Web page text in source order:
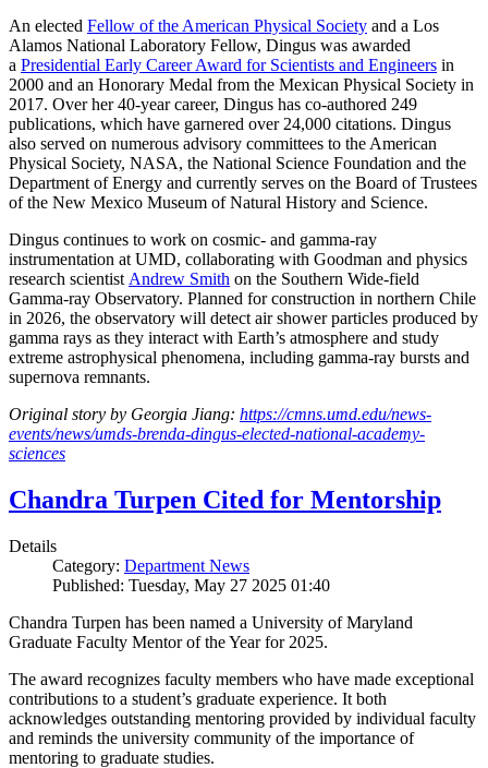
An elected Fellow of the American Physical Society and a Los
Alamos National Laboratory Fellow, Dingus was awarded
a Presidential Early Career Award for Scientists and Engineers in
2000 and an Honorary Medal from the Mexican Physical Society in
2017. Over her 40-year career, Dingus has co-authored 249
publications, which have garnered over 24,000 citations. Dingus
also served on numerous advisory committees to the American
Physical Society, NASA, the National Science Foundation and the
Department of Energy and currently serves on the Board of Trustees
of the New Mexico Museum of Natural History and Science.
Dingus continues to work on cosmic- and gamma-ray
instrumentation at UMD, collaborating with Goodman and physics
research scientist Andrew Smith on the Southern Wide-field
Gamma-ray Observatory. Planned for construction in northern Chile
in 2026, the observatory will detect air shower particles produced by
gamma rays as they interact with Earth’s atmosphere and study
extreme astrophysical phenomena, including gamma-ray bursts and
supernova remnants.
Original story by Georgia Jiang: https://cmns.umd.edu/news-
events/news/umds-brenda-dingus-elected-national-academy-
sciences
Chandra Turpen Cited for Mentorship
Details
Category: Department News
Published: Tuesday, May 27 2025 01:40
Chandra Turpen has been named a University of Maryland
Graduate Faculty Mentor of the Year for 2025.
The award recognizes faculty members who have made exceptional
contributions to a student’s graduate experience. It both
acknowledges outstanding mentoring provided by individual faculty
and reminds the university community of the importance of
mentoring to graduate studies.